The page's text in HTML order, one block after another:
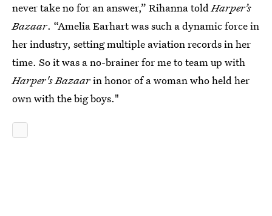
never take no for an answer,” Rihanna toldHarper’s
Bazaar. “Amelia Earhart was such a dynamic force in
her industry, setting multiple aviation records in her
time. So it was a no-brainer for me to team up with
Harper's Bazaarin honor of a woman who held her
own with the big boys."